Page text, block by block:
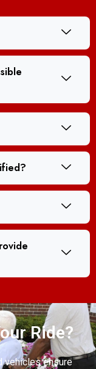
Ride?
vehicles ensure